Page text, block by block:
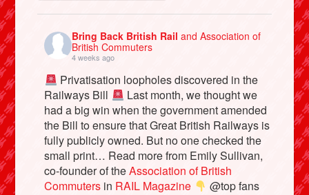
Bring Back British Railand Association of
British Commuters
4 weeks ago
Privatisation loopholes discovered in the
Railways Bill
Last month, we thought we
had a big win when the government amended
the Bill to ensure that Great British Railways is
fully publicly owned. But no one checked the
small print… Read more from Emily Sullivan,
co-founder of theAssociation of British
Commuters in RAIL Magazine
@top fans